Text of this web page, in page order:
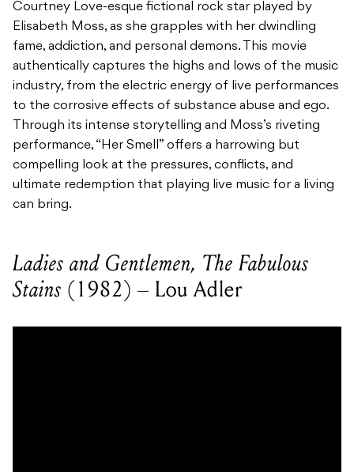
Courtney Love-esque fictional rock star played by
Elisabeth Moss, as she grapples with her dwindling
fame, addiction, and personal demons. This movie
authentically captures the highs and lows of the music
industry, from the electric energy of live performances
to the corrosive effects of substance abuse and ego.
Through its intense storytelling and Moss’s riveting
performance, “Her Smell” offers a harrowing but
compelling look at the pressures, conflicts, and
ultimate redemption that playing live music for a living
can bring.
Ladies and Gentlemen, The Fabulous
Stains (1982) – Lou Adler